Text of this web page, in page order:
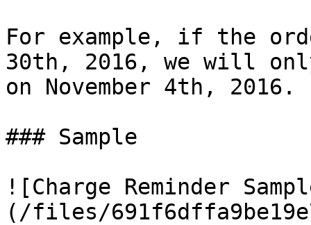
For example, if the
30th, 2016, we will
on November 4th, 2016.
### Sample
![Charge Reminder
(/files/